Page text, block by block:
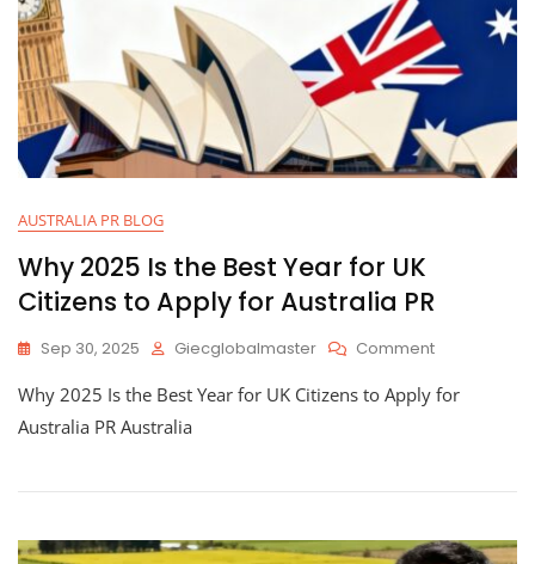
AUSTRALIA PR BLOG
Why 2025 Is the Best Year for UK
Citizens to Apply for Australia PR
Sep 30, 2025 Giecglobalmaster Comment
Why 2025 Is the Best Year for UK Citizens to Apply for
Australia PR Australia